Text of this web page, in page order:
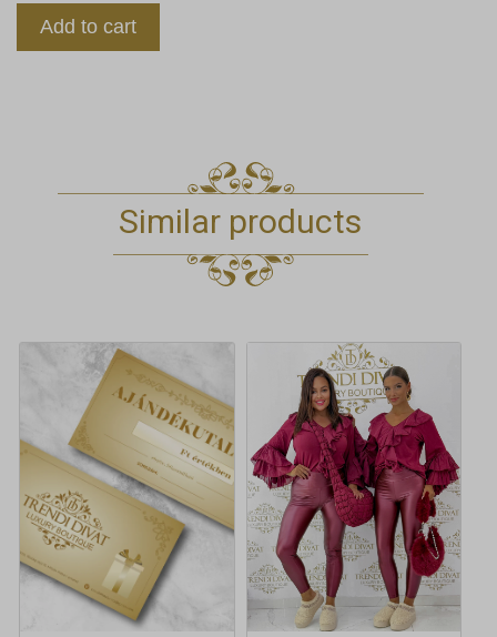
Add to cart
Similar products
product
multiple
variants.
The
options
may
be
chosen
on
the